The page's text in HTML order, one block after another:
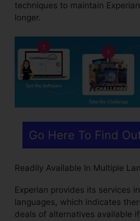
techniques to maintain
longer.
Go Here To Find
Readily Available In Multiple
Experian provides its services
languages, which indicates
deals of alternatives available